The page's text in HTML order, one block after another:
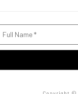
Full Name *